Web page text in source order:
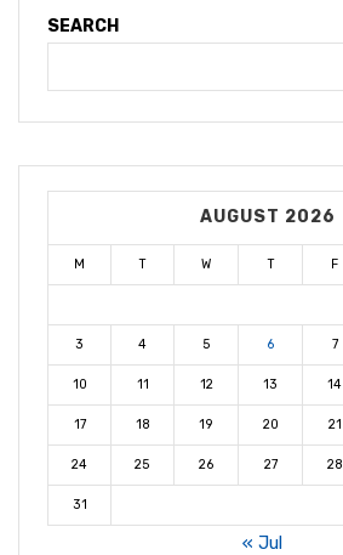
SEARCH
AUGUST 2026
M T W T F
3 4 5 6 7
10 11 12 13 14
17 18 19 20 21
24 25 26 27 28
31
« Jul